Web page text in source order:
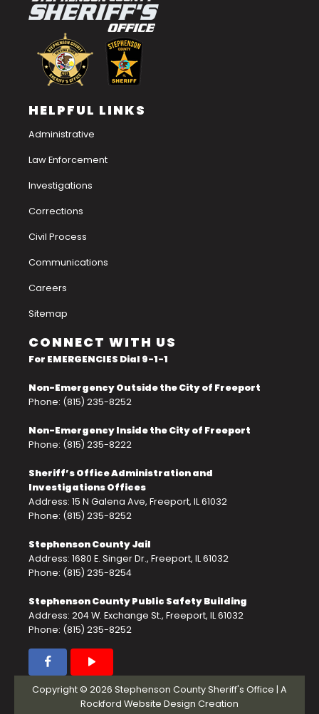
HELPFUL LINKS
Administrative
Law Enforcement
Investigations
Corrections
Civil Process
Communications
Careers
Sitemap
CONNECT WITH US
For EMERGENCIES Dial 9-1-1
Non-Emergency Outside the City of Freeport
Phone: (815) 235-8252
Non-Emergency Inside the City of Freeport
Phone: (815) 235-8222
Sheriff’s Office Administration and
Investigations Offices
Address: 15 N Galena Ave, Freeport, IL 61032
Phone: (815) 235-8252
Stephenson County Jail
Address: 1680 E. Singer Dr., Freeport, IL 61032
Phone: (815) 235-8254
Stephenson County Public Safety Building
Address: 204 W. Exchange St., Freeport, IL 61032
Phone: (815) 235-8252
Copyright © 2026 Stephenson County Sheriff's Office | A
Rockford Website Design Creation